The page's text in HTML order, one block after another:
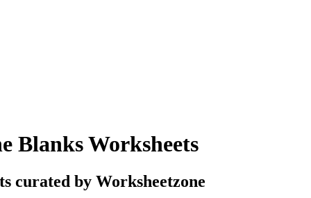
Blanks Worksheets
curated by Worksheetzone